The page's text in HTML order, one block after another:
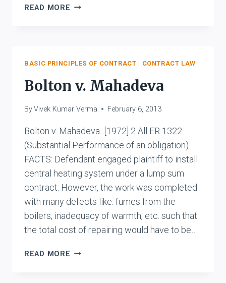
READ MORE LIPKIN
BASIC PRINCIPLES OF CONTRACT | CONTRACT LAW
Bolton v. Mahadeva
ByVivek Kumar Verma February 6, 2013
Bolton v. Mahadeva [1972] 2 All ER 1322
(Substantial Performance of an obligation)
FACTS: Defendant engaged plaintiff to install
central heating system under a lump sum
contract. However, the work was completed
with many defects like: fumes from the
boilers, inadequacy of warmth, etc. such that
the total cost of repairing would have to be…
READ MORE BOLTON